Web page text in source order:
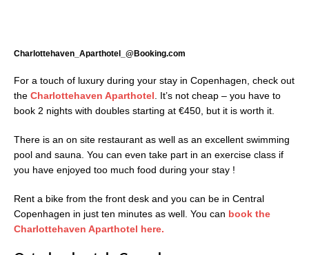
Charlottehaven_Aparthotel_@Booking.com
For a touch of luxury during your stay in Copenhagen, check out
the Charlottehaven Aparthotel . It’s not cheap – you have to
book 2 nights with doubles starting at €450, but it is worth it.
There is an on site restaurant as well as an excellent swimming
pool and sauna. You can even take part in an exercise class if
you have enjoyed too much food during your stay !
Rent a bike from the front desk and you can be in Central
Copenhagen in just ten minutes as well. You can book the
Charlottehaven Aparthotel here.